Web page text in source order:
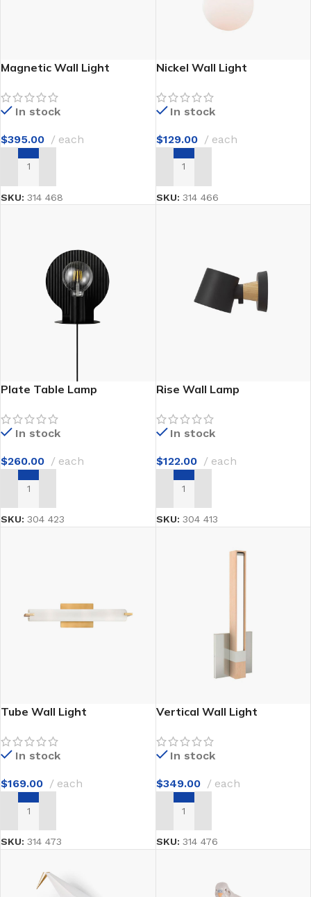
Magnetic Wall Light
In stock
$395.00 each
ADD TO CART
SKU: 314 468
Nickel Wall Light
In stock
$129.00 each
ADD TO CART
SKU: 314 466
Plate Table Lamp
In stock
$260.00 each
ADD TO CART
SKU: 304 423
Rise Wall Lamp
In stock
$122.00 each
ADD TO CART
SKU: 304 413
Tube Wall Light
In stock
$169.00 each
ADD TO CART
SKU: 314 473
Vertical Wall Light
In stock
$349.00 each
ADD TO CART
SKU: 314 476